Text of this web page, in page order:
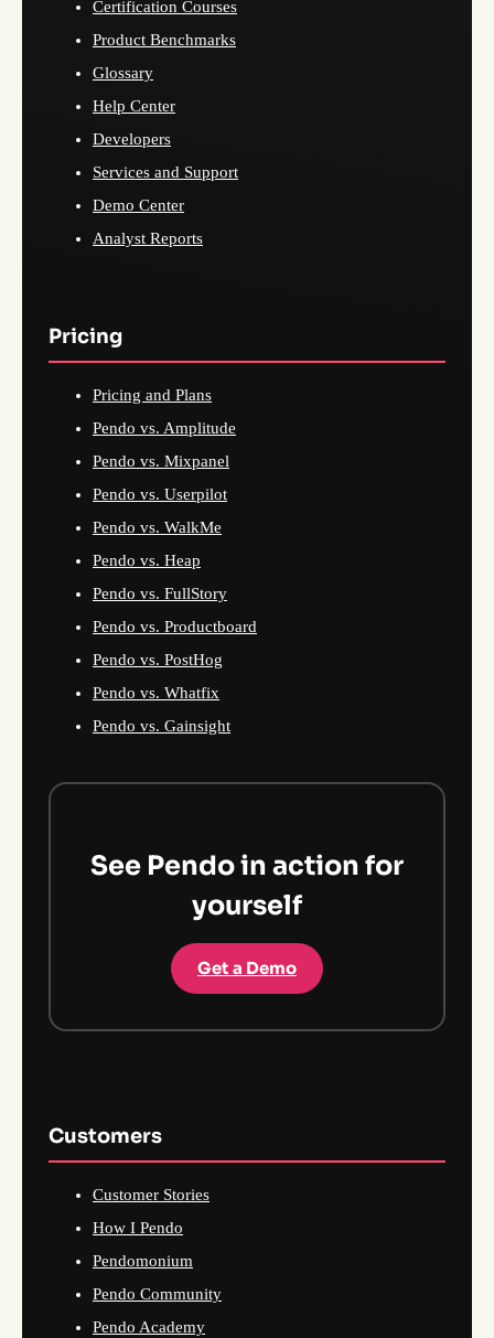
Certification Courses
Product Benchmarks
Glossary
Help Center
Developers
Services and Support
Demo Center
Analyst Reports
Pricing
Pricing and Plans
Pendo vs. Amplitude
Pendo vs. Mixpanel
Pendo vs. Userpilot
Pendo vs. WalkMe
Pendo vs. Heap
Pendo vs. FullStory
Pendo vs. Productboard
Pendo vs. PostHog
Pendo vs. Whatfix
Pendo vs. Gainsight
See Pendo in action for
yourself
Get a Demo
Customers
Customer Stories
How I Pendo
Pendomonium
Pendo Community
Pendo Academy